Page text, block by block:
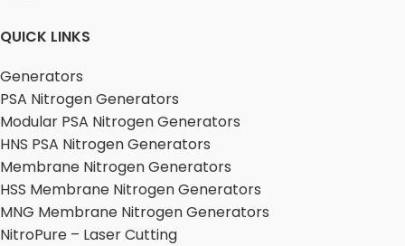
QUICK LINKS
Generators
PSA Nitrogen Generators
Modular PSA Nitrogen Generators
HNS PSA Nitrogen Generators
Membrane Nitrogen Generators
HSS Membrane Nitrogen Generators
MNG Membrane Nitrogen Generators
NitroPure – Laser Cutting